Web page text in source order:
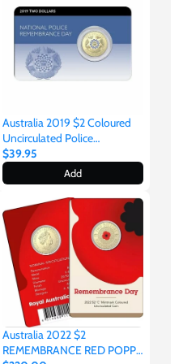
Australia 2019 $2 Coloured
Uncirculated Police
Remembrance Coin Pack
$39.95
Add
Australia 2022 $2
REMEMBRANCE RED POPPY